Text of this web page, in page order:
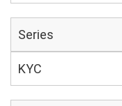
Series
KYC